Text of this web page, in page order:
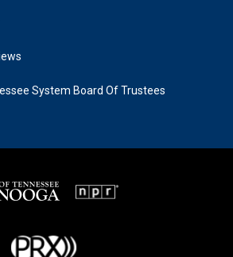
System Board Of Trustees